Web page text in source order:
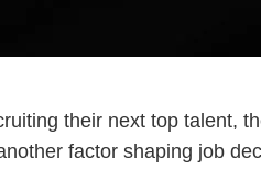
their next top talent,
factor shaping job